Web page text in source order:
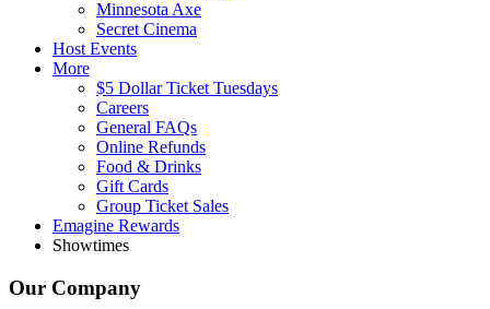
Minnesota Axe
Secret Cinema
Host Events
More
$5 Dollar Ticket Tuesdays
Careers
General FAQs
Online Refunds
Food & Drinks
Gift Cards
Group Ticket Sales
Emagine Rewards
Showtimes
Our Company